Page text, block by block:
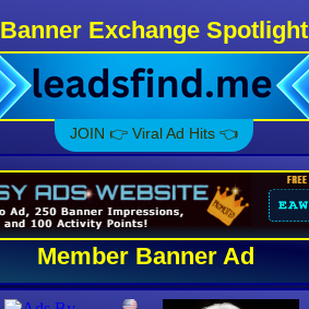
Banner Exchange Spotlight
JOIN 👉 Viral Ad Hits 👈
Member Banner Ad